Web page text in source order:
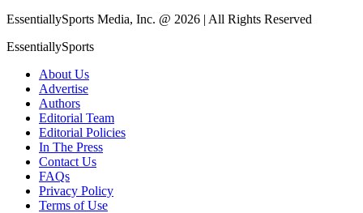
EssentiallySports Media, Inc. @ 2026 | All Rights Reserved
EssentiallySports
About Us
Advertise
Authors
Editorial Team
Editorial Policies
In The Press
Contact Us
FAQs
Privacy Policy
Terms of Use